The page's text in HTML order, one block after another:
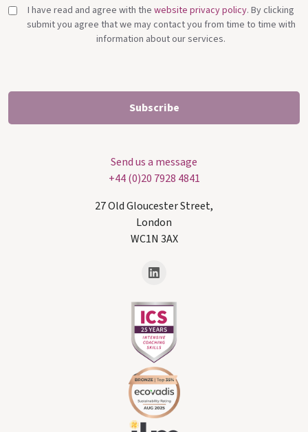
I have read and agree with the website privacy policy. By clicking
submit you agree that we may contact you from time to time with
information about our services.
Send us a message
+44 (0)20 7928 4841
27 Old Gloucester Street,
London
WC1N 3AX